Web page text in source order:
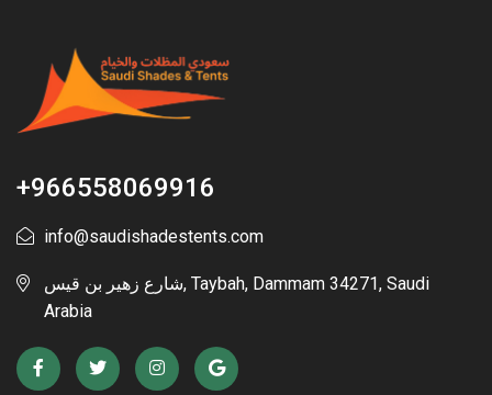
+966558069916
info@saudishadestents.com
شارع زهير بن قيس, Taybah, Dammam 34271, Saudi
Arabia